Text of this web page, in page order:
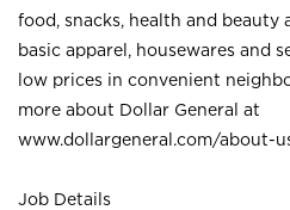
food, snacks, health and beauty
basic apparel, housewares and
low prices in convenient
more about Dollar General at
www.dollargeneral.com/about-
Job Details